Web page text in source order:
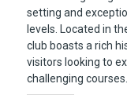
setting and
levels. Located in
club boasts a rich
visitors looking to
challenging